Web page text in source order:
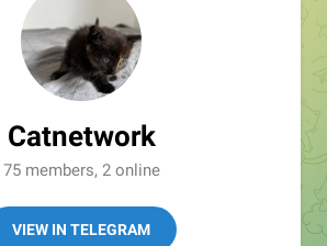
Catnetwork
75 members, 2 online
VIEW IN TELEGRAM